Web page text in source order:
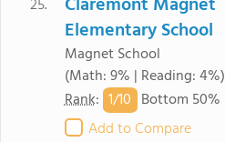
25.
Elementary School
Magnet School
(Math: 9% | Reading: 4%)
Rank: 1/10 Bottom 50%
Add to Compare